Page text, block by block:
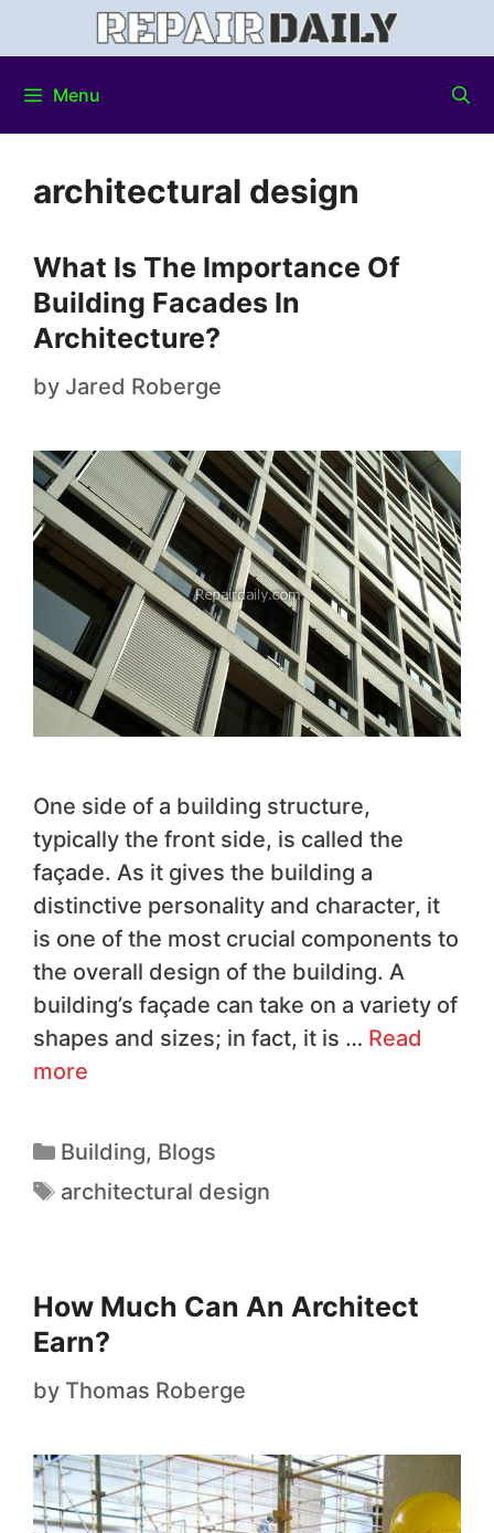
Menu
architectural design
What Is The Importance Of
Building Facades In
Architecture?
by Jared Roberge
One side of a building structure,
typically the front side, is called the
façade. As it gives the building a
distinctive personality and character, it
is one of the most crucial components to
the overall design of the building. A
building’s façade can take on a variety of
shapes and sizes; in fact, it is … Read
more
Building, Blogs
architectural design
How Much Can An Architect
Earn?
by Thomas Roberge